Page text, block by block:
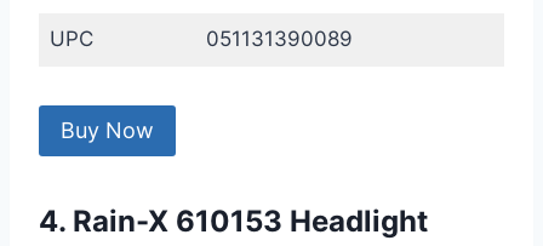
UPC 051131390089
Buy Now
4. Rain-X 610153 Headlight